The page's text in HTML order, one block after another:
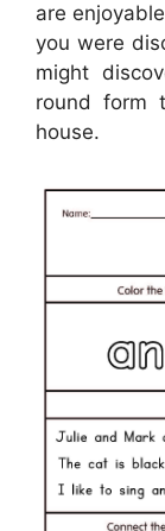
are
you were
might
round form
house.